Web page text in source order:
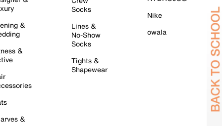
&
&
&
Socks
Lines &
No-Show
Socks
Tights &
Shapewear
Nike
owala